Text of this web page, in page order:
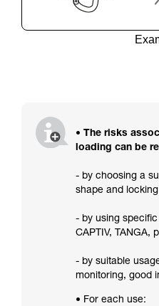
• The risks
loading can be
- by choosing a
shape and
- by using
CAPTIV, TANGA,
- by suitable
monitoring, good
• For each use: